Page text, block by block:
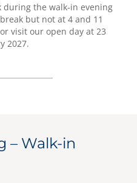
during the walk-in evening
but not at 4 and 11
visit our open day at 23
2027.
– Walk-in